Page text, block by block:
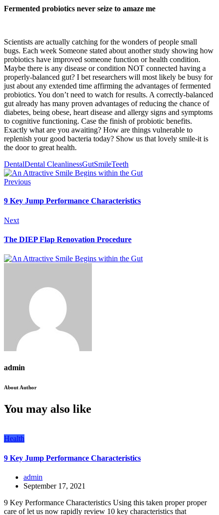
Fermented probiotics never seize to amaze me
Scientists are actually catching for the wonders of people small
bugs. Each week Someone stated about another study showing how
probiotics have improved someone function or health condition.
Maybe there is any disease or condition NOT connected having a
properly-balanced gut? I bet researchers will most likely be busy for
just about any extended time affirming the advantages of fermented
probiotics. You don’t need to watch for results. A correctly-balanced
gut already has many proven advantages of reducing the chance of
diabetes, being obese, heart disease and allergy signs and symptoms
to cognitive functioning. Case the finish of probiotic benefits.
Exactly what are you awaiting? How are things vulnerable to
replenish your good bacteria today? Show us that lovely smile-it is
the door to great health.
DentalDental CleanlinessGutSmileTeeth
Previous
9 Key Jump Performance Characteristics
Next
The DIEP Flap Renovation Procedure
admin
About Author
You may also like
Health
9 Key Jump Performance Characteristics
admin
September 17, 2021
9 Key Performance Characteristics Using this taken proper proper
care of let us now rapidly review 10 key characteristics that